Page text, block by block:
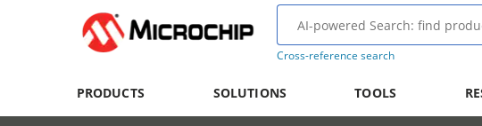
Cross-reference search
PRODUCTS SOLUTIONS TOOLS